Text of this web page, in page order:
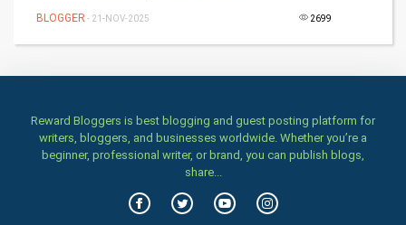
Home & garden
Family
World Economics
BLOGGER - 21-NOV-2025 2699
Reward Bloggers is best blogging and guest posting platform for
writers, bloggers, and businesses worldwide. Whether you’re a
beginner, professional writer, or brand, you can publish blogs,
share...